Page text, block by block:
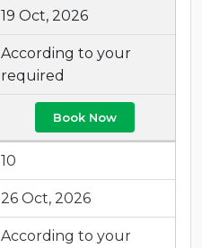
19 Oct, 2026
According to your
required
Book Now
10
26 Oct, 2026
According to your